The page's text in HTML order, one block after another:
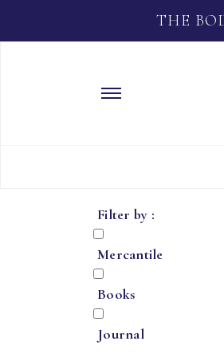
THE
Filter by :
Mercantile
Books
Journal